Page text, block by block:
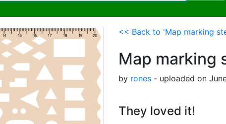
<< Back to 'Map marking
Map marking
by rones - uploaded on
They loved it!